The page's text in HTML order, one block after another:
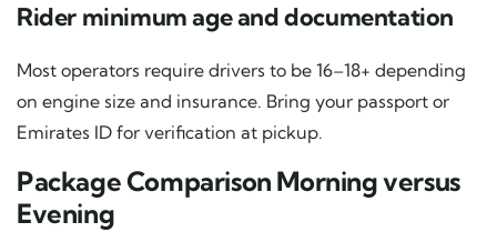
Rider minimum age and documentation
Most operators require drivers to be 16–18+ depending
on engine size and insurance. Bring your passport or
Emirates ID for verification at pickup.
Package Comparison Morning versus
Evening